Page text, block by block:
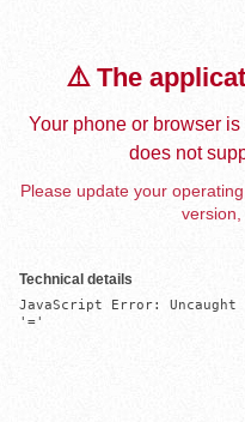
⚠️ The
Your phone or browser
does not
Please update your
version,
Technical details
JavaScript Error: Uncaught
'='